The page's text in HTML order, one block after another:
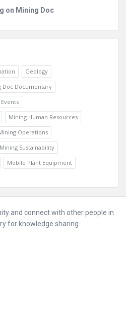
on Mining Doc
Geology
Doc Documentary
Mining Human Resources
Operations
Mining Sustainability
Mobile Plant Equipment
and connect with other people in
for knowledge sharing.